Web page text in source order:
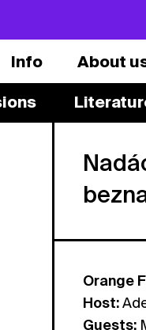
Info About
Orange
Host:
Guests: